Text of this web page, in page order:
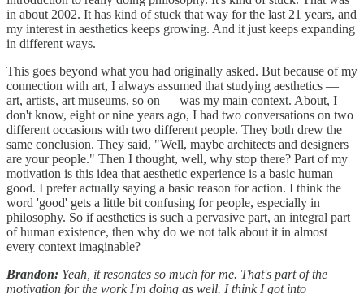
in about 2002. It has kind of stuck that way for the last 21 years, and
my interest in aesthetics keeps growing. And it just keeps expanding
in different ways.
This goes beyond what you had originally asked. But because of my
connection with art, I always assumed that studying aesthetics —
art, artists, art museums, so on — was my main context. About, I
don't know, eight or nine years ago, I had two conversations on two
different occasions with two different people. They both drew the
same conclusion. They said, "Well, maybe architects and designers
are your people." Then I thought, well, why stop there? Part of my
motivation is this idea that aesthetic experience is a basic human
good. I prefer actually saying a basic reason for action. I think the
word 'good' gets a little bit confusing for people, especially in
philosophy. So if aesthetics is such a pervasive part, an integral part
of human existence, then why do we not talk about it in almost
every context imaginable?
Brandon: Yeah, it resonates so much for me. That's part of the
motivation for the work I'm doing as well. I think I got into